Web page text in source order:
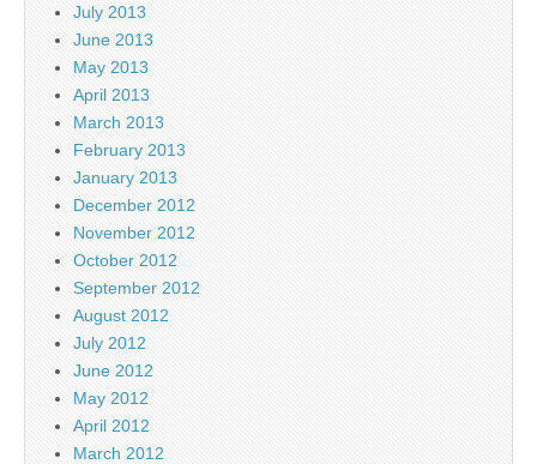
July 2013
June 2013
May 2013
April 2013
March 2013
February 2013
January 2013
December 2012
November 2012
October 2012
September 2012
August 2012
July 2012
June 2012
May 2012
April 2012
March 2012